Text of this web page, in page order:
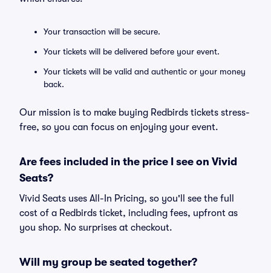
Your transaction will be secure.
Your tickets will be delivered before your event.
Your tickets will be valid and authentic or your money
back.
Our mission is to make buying Redbirds tickets stress-
free, so you can focus on enjoying your event.
Are fees included in the price I see on Vivid
Seats?
Vivid Seats uses All-In Pricing, so you'll see the full
cost of a Redbirds ticket, including fees, upfront as
you shop. No surprises at checkout.
Will my group be seated together?